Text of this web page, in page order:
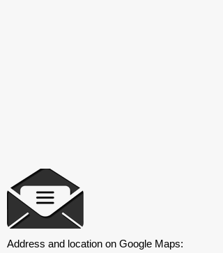
Address and location on Google Maps: